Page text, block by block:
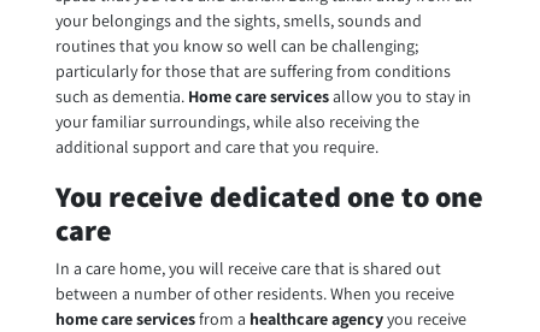
your belongings and the sights, smells, sounds and
routines that you know so well can be challenging;
particularly for those that are suffering from conditions
such as dementia. Home care servicesallow you to stay in
your familiar surroundings, while also receiving the
additional support and care that you require.
You receive dedicated one to one
care
In a care home, you will receive care that is shared out
between a number of other residents. When you receive
home care servicesfrom a healthcare agencyyou receive